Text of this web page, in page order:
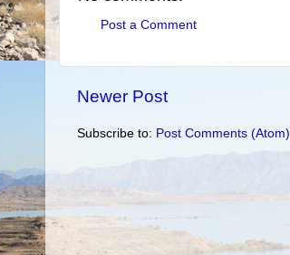
Post a Comment
Newer Post
Subscribe to: Post Comments (Atom)